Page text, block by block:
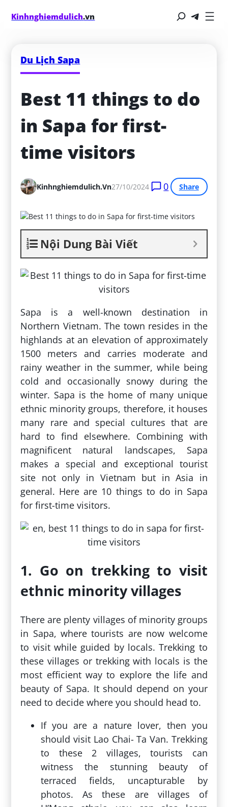
Kinhnghiemdulich.vn
Du Lịch Sapa
Best 11 things to do
in Sapa for first-
time visitors
Kinhnghiemdulich.vn27/10/2024 0 Share
Nội Dung Bài Viết
Sapa is a well-known destination in
Northern Vietnam. The town resides in the
highlands at an elevation of approximately
1500 meters and carries moderate and
rainy weather in the summer, while being
cold and occasionally snowy during the
winter. Sapa is the home of many unique
ethnic minority groups, therefore, it houses
many rare and special cultures that are
hard to find elsewhere. Combining with
magnificent natural landscapes, Sapa
makes a special and exceptional tourist
site not only in Vietnam but in Asia in
general. Here are 10 things to do in Sapa
for first-time visitors.
1. Go on trekking to visit
ethnic minority villages
There are plenty villages of minority groups
in Sapa, where tourists are now welcome
to visit while guided by locals. Trekking to
these villages or trekking with locals is the
most efficient way to explore the life and
beauty of Sapa. It should depend on your
need to decide where you should head to.
If you are a nature lover, then you
should visit Lao Chai- Ta Van. Trekking
to these 2 villages, tourists can
witness the stunning beauty of
terraced fields, uncapturable by
photos. As these are villages of